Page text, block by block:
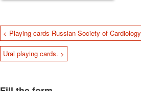
< Playing cards Russian Society of Cardiology
Ural playing cards. >